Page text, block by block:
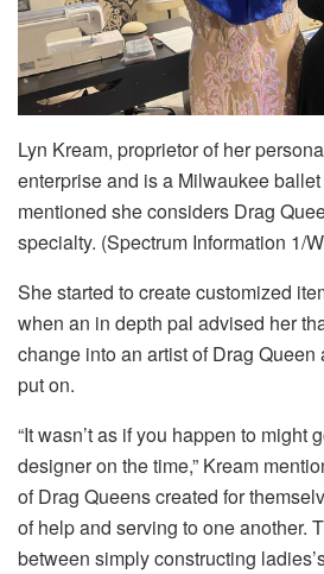
Lyn Kream, proprietor of her
enterprise and is a Milwaukee
mentioned she considers Drag
specialty. (Spectrum Information 1/
She started to create customized
when an in depth pal advised her
change into an artist of Drag
put on.
“It wasn’t as if you happen to might
designer on the time,” Kream
of Drag Queens created for
of help and serving to one another.
between simply constructing